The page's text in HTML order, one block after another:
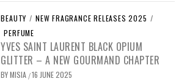
BEAUTY / NEW FRAGRANCE RELEASES 2025 /
PERFUME
YVES SAINT LAURENT BLACK OPIUM
GLITTER – A NEW GOURMAND CHAPTER
BYMISIA /16 JUNE 2025